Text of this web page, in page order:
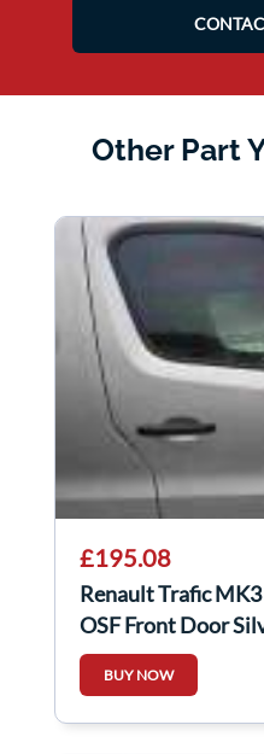
Other Part
£195.08
Renault Trafic
OSF Front Door
BUY NOW